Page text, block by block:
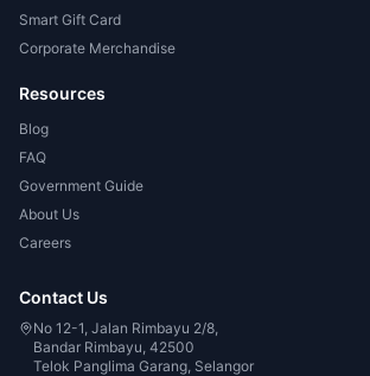
Smart Gift Card
Corporate Merchandise
Resources
Blog
FAQ
Government Guide
About Us
Careers
Contact Us
No 12-1, Jalan Rimbayu 2/8,
Bandar Rimbayu, 42500
Telok Panglima Garang, Selangor